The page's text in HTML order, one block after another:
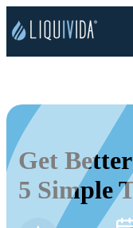
Get
5 Simple